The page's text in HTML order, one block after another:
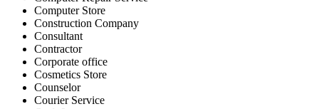
Computer Store
Construction Company
Consultant
Contractor
Corporate office
Cosmetics Store
Counselor
Courier Service